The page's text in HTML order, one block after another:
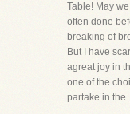
Table! May
often done
breaking of
But I have
agreat joy in
one of the
partake in the